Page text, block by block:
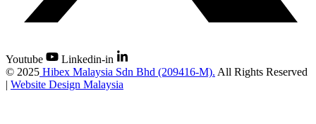
Youtube
Linkedin-in
© 2025 Hibex Malaysia Sdn Bhd (209416-M). All Rights Reserved
| Website Design Malaysia